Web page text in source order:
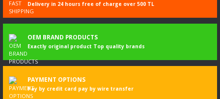
Delivery in 24 hours free of charge over 500 TL
OEM BRAND PRODUCTS
Exactly original product Top quality brands
PAYMENT OPTIONS
Pay by credit card pay by wire transfer